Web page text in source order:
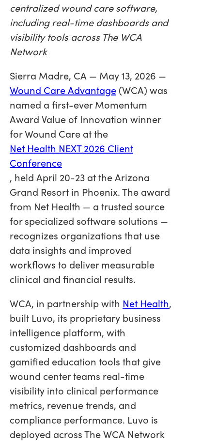
centralized wound care software,
including real-time dashboards and
visibility tools across The WCA
Network
Sierra Madre, CA — May 13, 2026 —
Wound Care Advantage (WCA) was
named a first-ever Momentum
Award Value of Innovation winner
for Wound Care at the
Net Health NEXT 2026 Client
Conference
, held April 20-23 at the Arizona
Grand Resort in Phoenix. The award
from Net Health — a trusted source
for specialized software solutions —
recognizes organizations that use
data insights and improved
workflows to deliver measurable
clinical and financial results.
WCA, in partnership with Net Health,
built Luvo, its proprietary business
intelligence platform, with
customized dashboards and
gamified education tools that give
wound center teams real-time
visibility into clinical performance
metrics, revenue trends, and
compliance performance. Luvo is
deployed across The WCA Network